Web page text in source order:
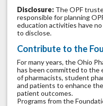
Disclosure: The OPF
responsible for planning
education activities have
to disclose.
Contribute to the
For many years, the Ohio
has been committed to the
of pharmacists, student
and patients to enhance
patient outcomes.
Programs from the